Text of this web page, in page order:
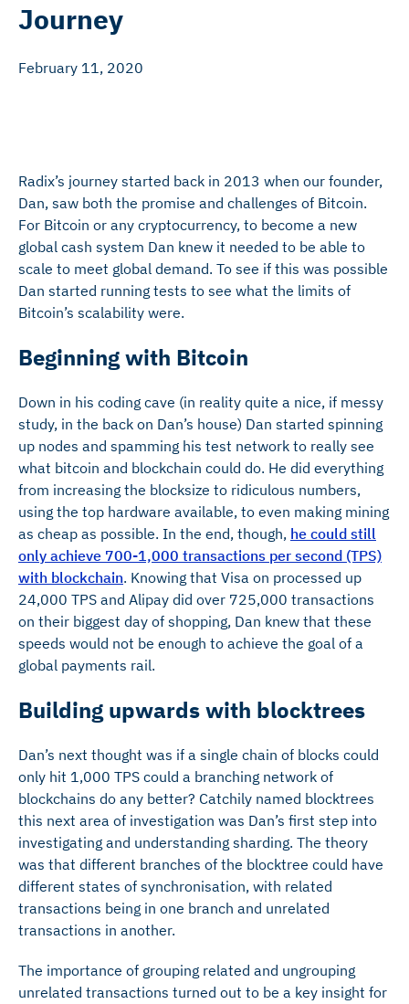
Journey
February 11, 2020
Radix’s journey started back in 2013 when our founder,
Dan, saw both the promise and challenges of Bitcoin.
For Bitcoin or any cryptocurrency, to become a new
global cash system Dan knew it needed to be able to
scale to meet global demand. To see if this was possible
Dan started running tests to see what the limits of
Bitcoin’s scalability were.
Beginning with Bitcoin
Down in his coding cave (in reality quite a nice, if messy
study, in the back on Dan’s house) Dan started spinning
up nodes and spamming his test network to really see
what bitcoin and blockchain could do. He did everything
from increasing the blocksize to ridiculous numbers,
using the top hardware available, to even making mining
as cheap as possible. In the end, though, he could still
only achieve 700-1,000 transactions per second (TPS)
with blockchain. Knowing that Visa on processed up
24,000 TPS and Alipay did over 725,000 transactions
on their biggest day of shopping, Dan knew that these
speeds would not be enough to achieve the goal of a
global payments rail.
Building upwards with blocktrees
Dan’s next thought was if a single chain of blocks could
only hit 1,000 TPS could a branching network of
blockchains do any better? Catchily named blocktrees
this next area of investigation was Dan’s first step into
investigating and understanding sharding. The theory
was that different branches of the blocktree could have
different states of synchronisation, with related
transactions being in one branch and unrelated
transactions in another.
The importance of grouping related and ungrouping
unrelated transactions turned out to be a key insight for